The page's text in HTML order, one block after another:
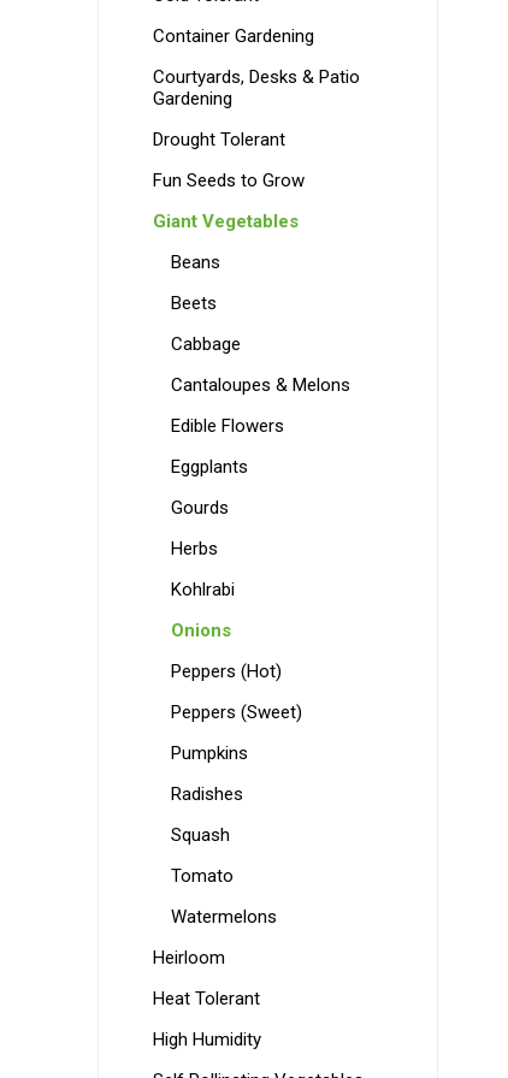
Container Gardening
Courtyards, Desks & Patio
Gardening
Drought Tolerant
Fun Seeds to Grow
Giant Vegetables
Beans
Beets
Cabbage
Cantaloupes & Melons
Edible Flowers
Eggplants
Gourds
Herbs
Kohlrabi
Onions
Peppers (Hot)
Peppers (Sweet)
Pumpkins
Radishes
Squash
Tomato
Watermelons
Heirloom
Heat Tolerant
High Humidity